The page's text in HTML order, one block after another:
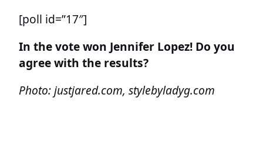
[poll id=”17″]
In the vote won Jennifer Lopez! Do you
agree with the results?
Photo: justjared.com, stylebyladyg.com